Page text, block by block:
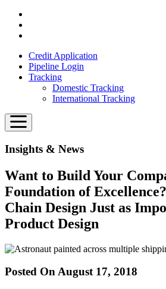
Credit Application
Pipeline Login
Tracking
Domestic Tracking
International Tracking
Insights & News
Want to Build Your
Foundation of
Chain Design Just as
Product Design
Posted On August 17, 2018